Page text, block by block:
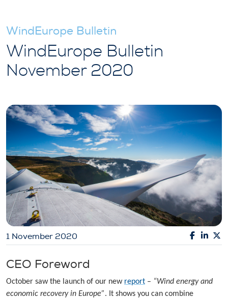
WindEurope Bulletin
WindEurope Bulletin
November 2020
1 November 2020
CEO Foreword
October saw the launch of our new report – “Wind energy and
economic recovery in Europe”. It shows you can combine